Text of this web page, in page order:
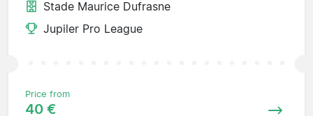
Stade Maurice Dufrasne
Jupiler Pro League
Price from
40 €